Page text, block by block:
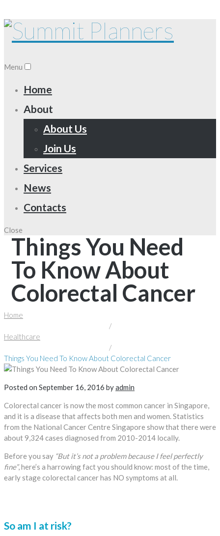
Menu
Home
About
About Us
Join Us
Services
News
Contacts
Close
Things You Need
To Know About
Colorectal Cancer
Home
/
Healthcare
/
Things You Need To Know About Colorectal Cancer
Posted on September 16, 2016 byadmin
Colorectal cancer is now the most common cancer in Singapore,
and it is a disease that affects both men and women. Statistics
from the National Cancer Centre Singapore show that there were
about 9,324 cases diagnosed from 2010-2014 locally.
Before you say “But it’s not a problem because I feel perfectly
fine”, here’s a harrowing fact you should know: most of the time,
early stage colorectal cancer has NO symptoms at all.
So am I at risk?